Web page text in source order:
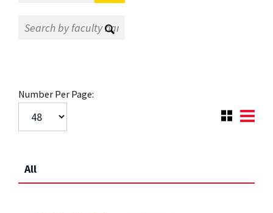
Number Per Page:
All